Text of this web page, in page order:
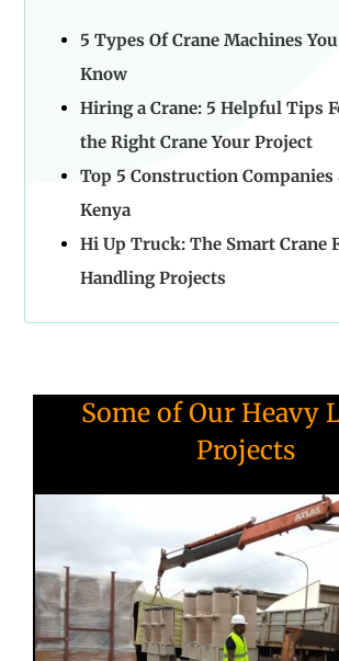
5 Types Of Crane Machines
Know
Hiring a Crane: 5 Helpful Tips
the Right Crane Your Project
Top 5 Construction
Kenya
Hi Up Truck: The Smart Crane
Handling Projects
Some of Our Heavy
Projects